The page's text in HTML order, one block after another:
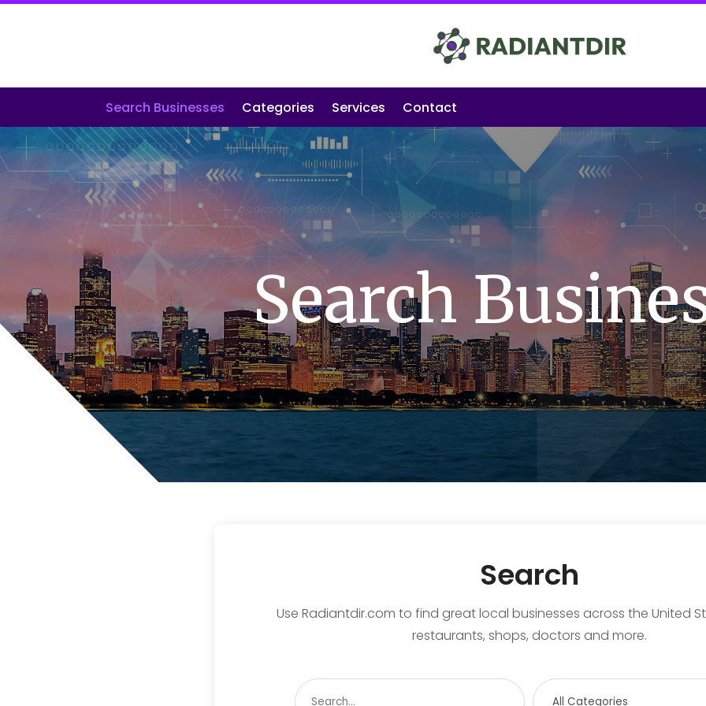
Search Businesses Categories Services Contact
Search
Search
Use Radiantdir.com to find great local businesses across the United
restaurants, shops, doctors and more.
Search